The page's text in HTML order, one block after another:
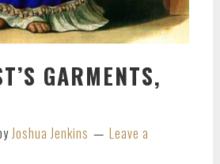
GARMENTS,
Joshua Jenkins
Leave a